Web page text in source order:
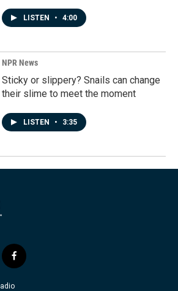
LISTEN • 4:00
NPR News
Sticky or slippery? Snails can change
their slime to meet the moment
LISTEN • 3:35
f
a
c